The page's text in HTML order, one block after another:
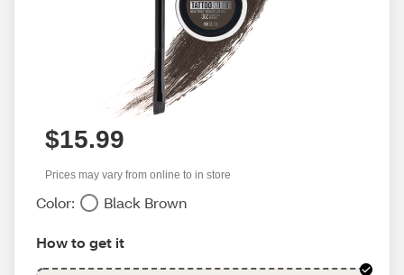
$15.99
Prices may vary from online to in store
Color: Black Brown
How to get it